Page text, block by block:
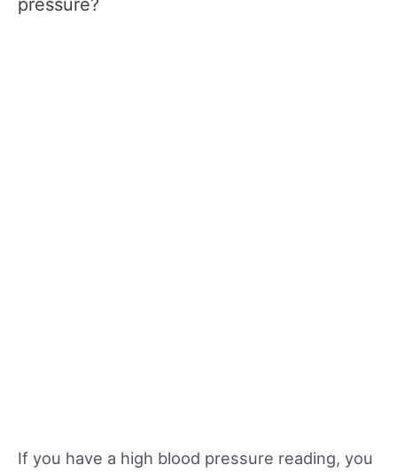
If you have a high blood pressure reading, you